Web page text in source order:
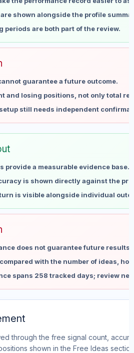
No data
No data
No data
No data
No data
No data
No data
No data
shown alongside the profile
periods are both part of the review.
guarantee a future outcome.
and losing positions, not only total
still needs independent
provide a measurable evidence base.
is shown directly against the
is visible alongside individual
does not guarantee future results
with the number of ideas,
spans 258 tracked days; review
through the free signal count,
shown in the Free Ideas